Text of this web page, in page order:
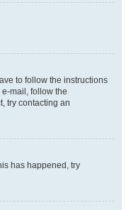
to follow the instructions
mail, follow the
try contacting an
has happened, try